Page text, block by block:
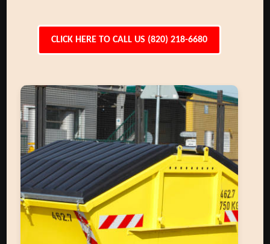
CLICK HERE TO CALL US (820) 218-6680